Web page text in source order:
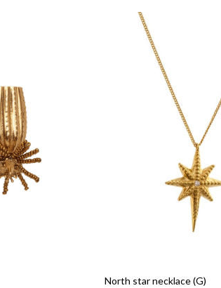
North star necklace (G)